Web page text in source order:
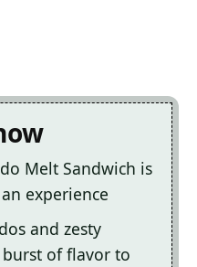
Melt Sandwich is
experience
and zesty
of flavor to